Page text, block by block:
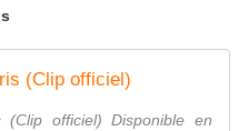
(Clip officiel)
officiel) Disponible en